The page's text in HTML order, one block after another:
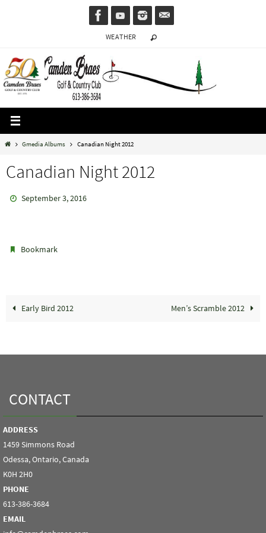
WEATHER
HomeGmedia Albums Canadian Night 2012
Canadian Night 2012
September 3, 2016
Bookmark
Early Bird 2012 Men’s Scramble 2012
CONTACT
ADDRESS
1459 Simmons Road
Odessa, Ontario, Canada
K0H 2H0
PHONE
613-386-3684
EMAIL